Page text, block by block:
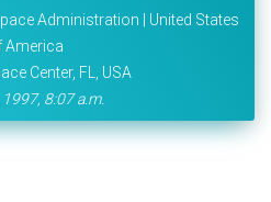
Administration | United States
America
Center, FL, USA
8:07 a.m.